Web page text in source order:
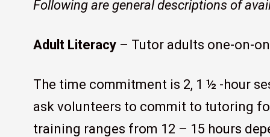
Following are general descriptions of
Adult Literacy – Tutor adults one-on-
The time commitment is 2, 1 ½ -hour
ask volunteers to commit to tutoring
training ranges from 12 – 15 hours